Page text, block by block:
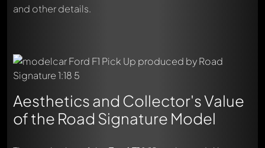
and other details.
Aesthetics and Collector's Value
of the Road Signature Model